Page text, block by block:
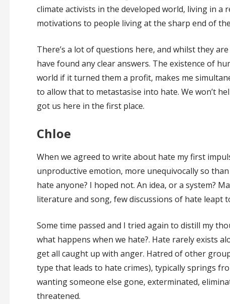
climate activists in the developed world, living in
motivations to people living at the sharp end of
There’s a lot of questions here, and whilst they
have found any clear answers. The existence of
world if it turned them a profit, makes me
to allow that to metastasise into hate. We won’t
got us here in the first place.
Chloe
When we agreed to write about hate my first
unproductive emotion, more unequivocally so
hate anyone? I hoped not. An idea, or a system?
literature and song, few discussions of hate leapt
Some time passed and I tried again to distill my
what happens when we hate?. Hate rarely exists
get all caught up with anger. Hatred of other
type that leads to hate crimes), typically springs
wanting someone else gone, exterminated,
threatened.